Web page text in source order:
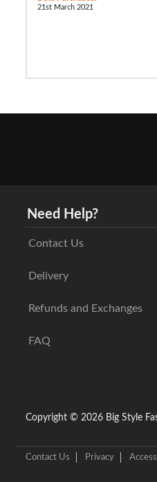
21st March 2021
Need Help?
Contact Us
Delivery
Refunds and Exchanges
FAQ
Copyright © 2026 Big Style
Contact Us Privacy